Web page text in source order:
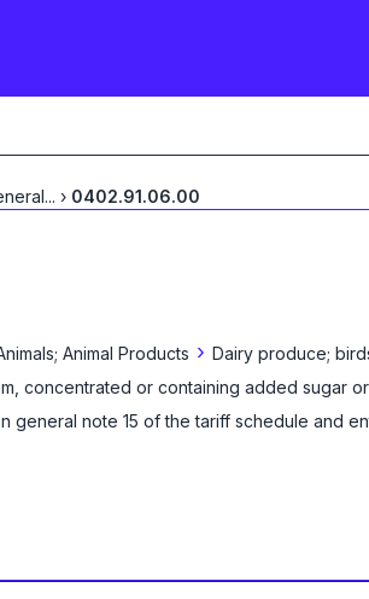
... › 0402.91.06.00
Animal Products › Dairy produce;
concentrated or containing added sugar
general note 15 of the tariff schedule and